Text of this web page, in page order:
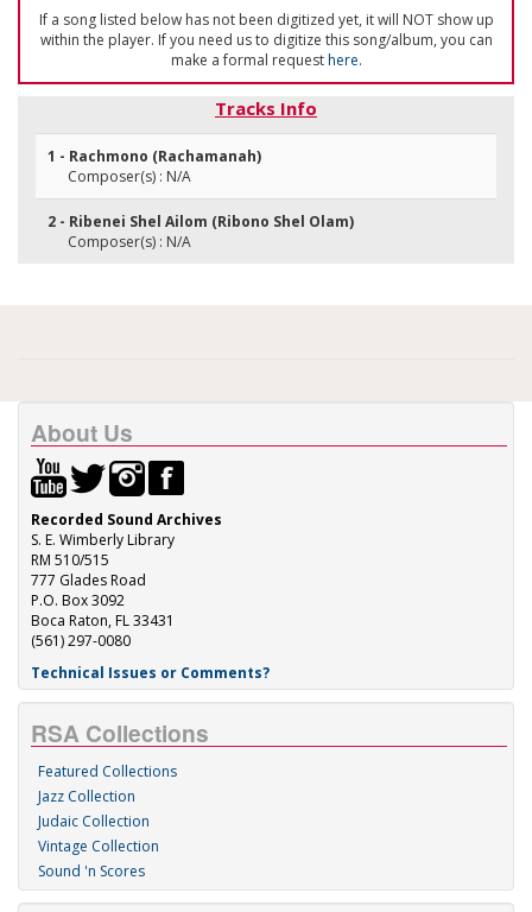
If a song listed below has not been digitized yet, it will NOT show up
within the player. If you need us to digitize this song/album, you can
make a formal requesthere.
Tracks Info
1 - Rachmono (Rachamanah)
Composer(s) : N/A
2 - Ribenei Shel Ailom (Ribono Shel Olam)
Composer(s) : N/A
About Us
Recorded Sound Archives
S. E. Wimberly Library
RM 510/515
777 Glades Road
P.O. Box 3092
Boca Raton, FL 33431
(561) 297-0080
Technical Issues or Comments?
RSA Collections
Featured Collections
Jazz Collection
Judaic Collection
Vintage Collection
Sound 'n Scores